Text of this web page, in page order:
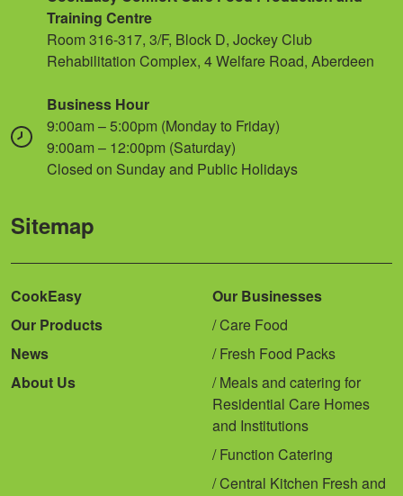
Training Centre
Room 316-317, 3/F, Block D, Jockey Club
Rehabilitation Complex, 4 Welfare Road, Aberdeen
Business Hour
9:00am – 5:00pm (Monday to Friday)
9:00am – 12:00pm (Saturday)
Closed on Sunday and Public Holidays
Sitemap
CookEasy
Our Products
News
About Us
Our Businesses
Care Food
Fresh Food Packs
Meals and catering for
Residential Care Homes
and Institutions
Function Catering
Central Kitchen Fresh and